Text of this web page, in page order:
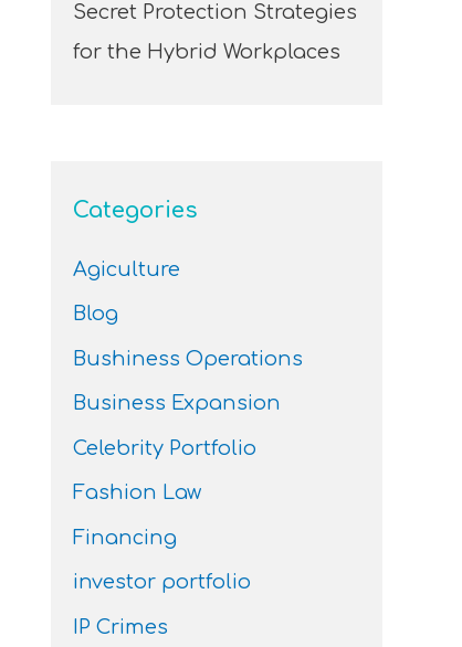
Secret Protection Strategies
for the Hybrid Workplaces
Categories
Agiculture
Blog
Bushiness Operations
Business Expansion
Celebrity Portfolio
Fashion Law
Financing
investor portfolio
IP Crimes